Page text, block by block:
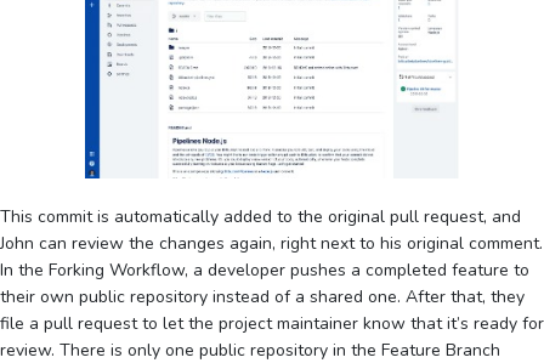
This commit is automatically added to the original pull request, and
John can review the changes again, right next to his original comment.
In the Forking Workflow, a developer pushes a completed feature to
their own public repository instead of a shared one. After that, they
file a pull request to let the project maintainer know that it’s ready for
review. There is only one public repository in the Feature Branch